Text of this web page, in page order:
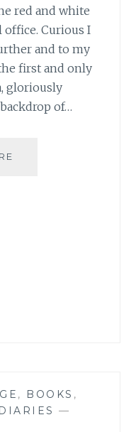
red and white
office. Curious I
and to my
first and only
gloriously
of…
, BOOKS ,
—